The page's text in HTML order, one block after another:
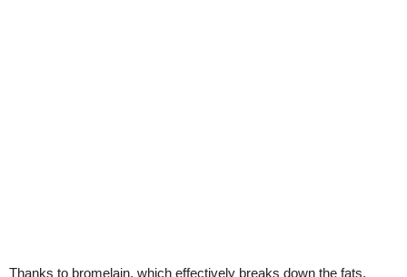
Thanks to bromelain, which effectively breaks down the fats,